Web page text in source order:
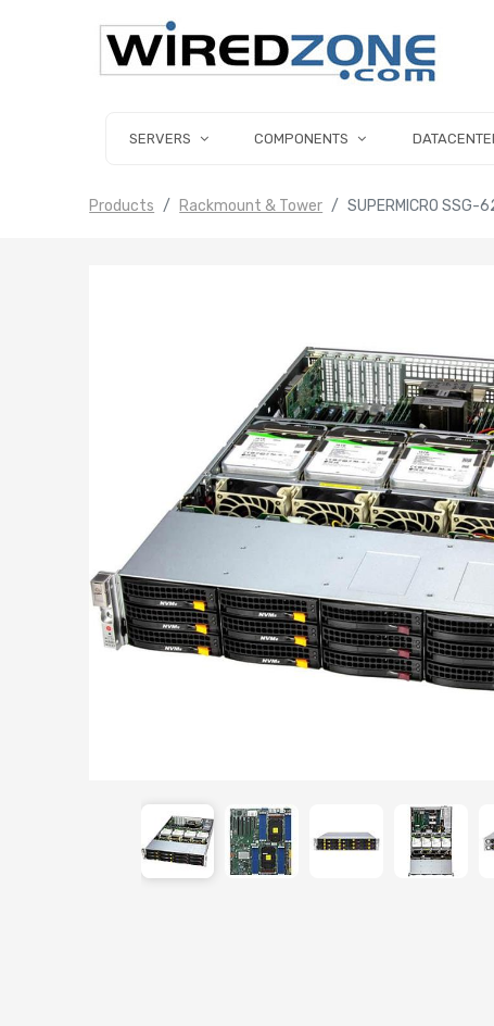
SERVERS COMPONENTS
Products Rackmount & Tower SUPERMICRO SSG-